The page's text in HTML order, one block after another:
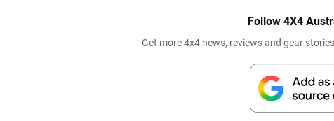
Follow 4X4
Get more 4x4 news, reviews and gear